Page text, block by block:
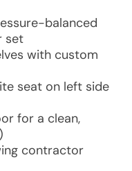
balanced
set
with custom
seat on left side
for a clean,
contractor